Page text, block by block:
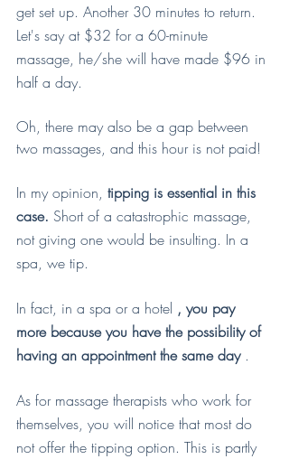
get set up. Another 30 minutes to return.
Let's say at $32 for a 60-minute
massage, he/she will have made $96 in
half a day.
Oh, there may also be a gap between
two massages, and this hour is not paid!
In my opinion, tipping is essential in this
case. Short of a catastrophic massage,
not giving one would be insulting. In a
spa, we tip.
In fact, in a spa or a hotel , you pay
more because you have the possibility of
having an appointment the same day .
As for massage therapists who work for
themselves, you will notice that most do
not offer the tipping option. This is partly